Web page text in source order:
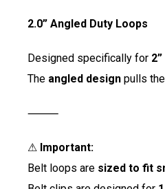
2.0” Angled Duty Loops
Designed specifically for
The angled design pulls
⸻
⚠ Important:
Belt loops are sized to fit